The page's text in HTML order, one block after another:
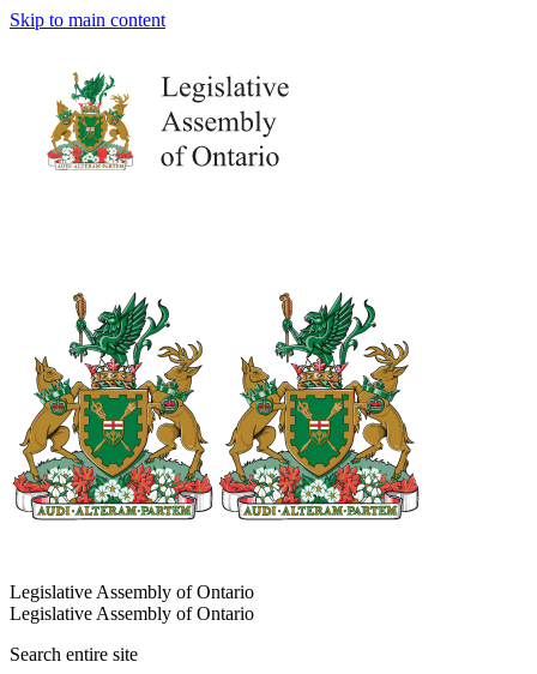
Skip to main content
Legislative Assembly of Ontario
Legislative Assembly of Ontario
Search entire site